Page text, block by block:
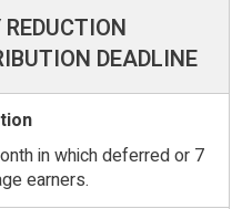
DEADLINE
in which deferred or 7
earners.